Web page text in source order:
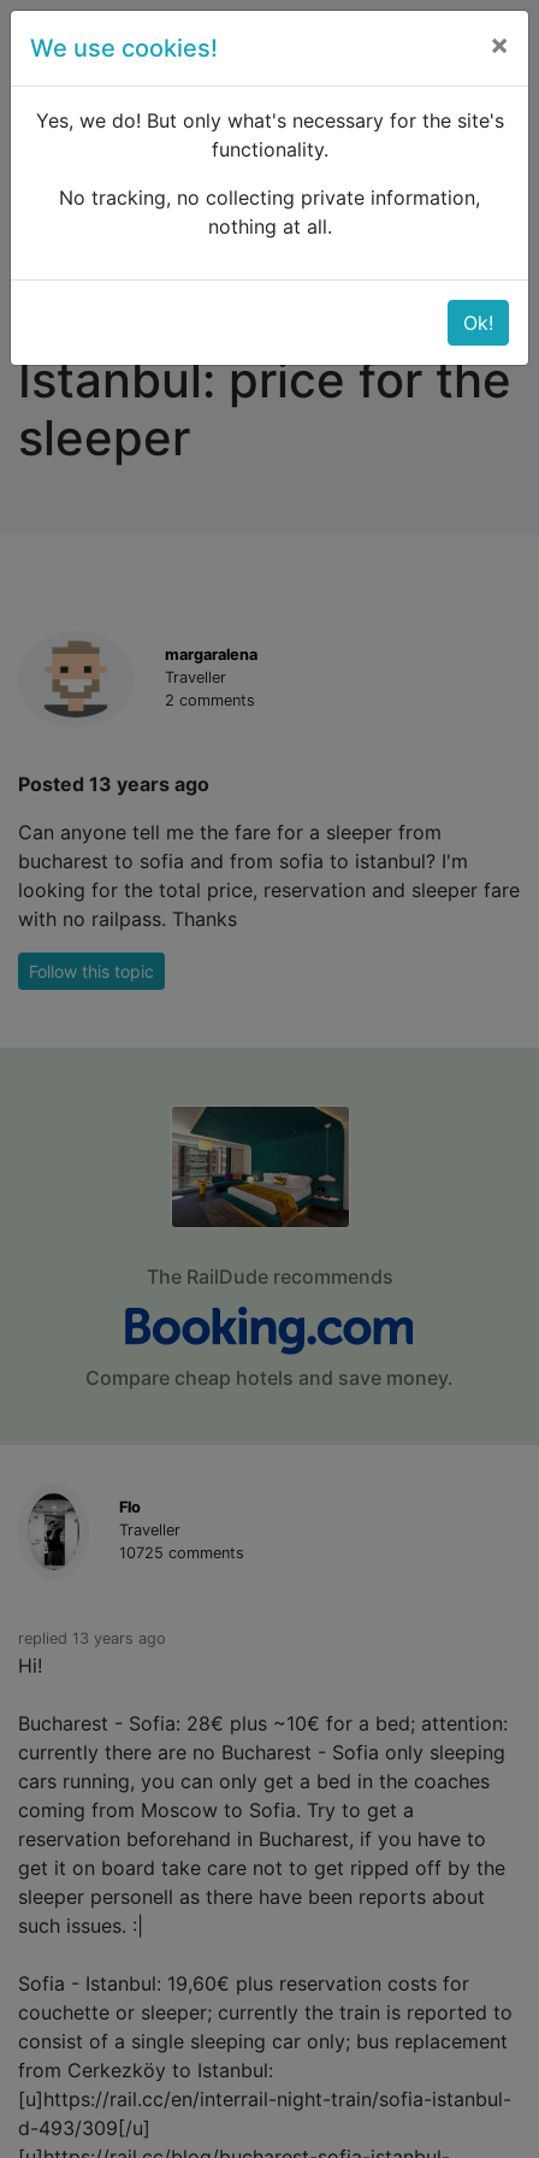
Forum
Eastern Europe and the Caucasus
Bucharest - Sofia - Istanbul: price for the sleeper
Bucharest - Sofia -
Istanbul: price for the
sleeper
margaralena
Traveller
2 comments
Posted 13 years ago
Can anyone tell me the fare for a sleeper from
bucharest to sofia and from sofia to istanbul? I'm
looking for the total price, reservation and sleeper fare
with no railpass. Thanks
Follow this topic
The RailDude recommends
Compare cheap hotels and save money.
Flo
Traveller
10725 comments
replied 13 years ago
Hi!
Bucharest - Sofia: 28€ plus ~10€ for a bed; attention:
currently there are no Bucharest - Sofia only sleeping
cars running, you can only get a bed in the coaches
coming from Moscow to Sofia. Try to get a
reservation beforehand in Bucharest, if you have to
get it on board take care not to get ripped off by the
sleeper personell as there have been reports about
such issues. :|
Sofia - Istanbul: 19,60€ plus reservation costs for
couchette or sleeper; currently the train is reported to
consist of a single sleeping car only; bus replacement
from Cerkezköy to Istanbul:
[u]https://rail.cc/en/interrail-night-train/sofia-istanbul-
d-493/309[/u]
We use cookies! ×
Yes, we do! But only what's necessary for the site's
functionality.
No tracking, no collecting private information,
nothing at all.
Ok!